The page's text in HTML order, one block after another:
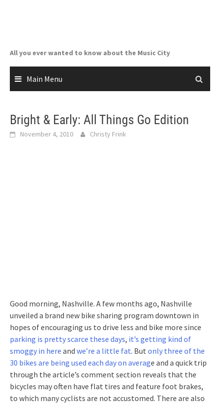
All you ever wanted to know about the Music City
Main Menu
Bright & Early: All Things Go Edition
November 4, 2010 Christy Frink
Good morning, Nashville. A few months ago, Nashville
unveiled a brand new bike sharing program downtown in
hopes of encouraging us to drive less and bike more since
parking is pretty scarce these days, it’s getting kind of
smoggy in here and we’re a little fat. But only three of the
30 bikes are being used each day on average and a quick trip
through the article’s comment section reveals that the
bicycles may often have flat tires and feature foot brakes,
to which many cyclists are not accustomed. There are also